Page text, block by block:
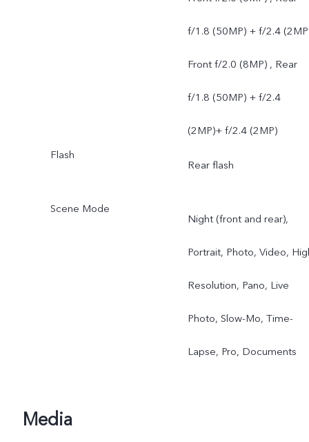
f/1.8 (50MP) + f/2.4
Front f/2.0 (8MP) , Rear
f/1.8 (50MP) + f/2.4
(2MP)+ f/2.4 (2MP)
Flash
Rear flash
Scene Mode
Night (front and rear),
Portrait, Photo, Video,
Resolution, Pano, Live
Photo, Slow-Mo, Time-
Lapse, Pro, Documents
Media